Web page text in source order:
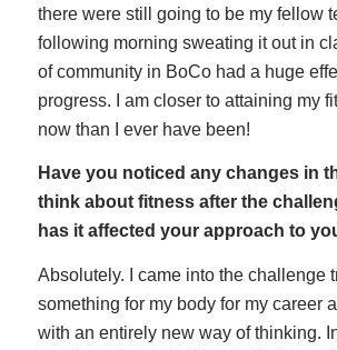
there were still going to be my fellow
following morning sweating it out in
of community in BoCo had a huge
progress. I am closer to attaining my
now than I ever have been!
Have you noticed any changes in
think about fitness after the
has it affected your approach to
Absolutely. I came into the challenge
something for my body for my career
with an entirely new way of thinking.